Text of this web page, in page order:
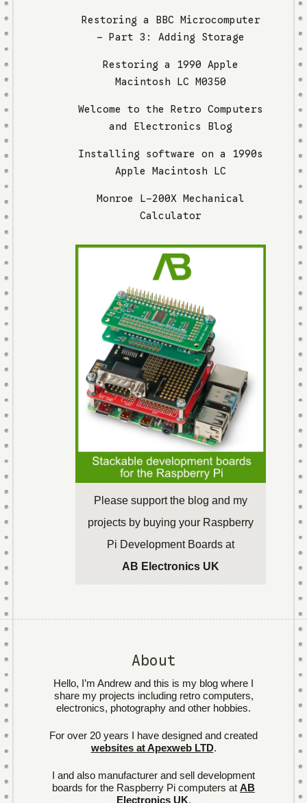
Restoring a BBC Microcomputer
– Part 3: Adding Storage
Restoring a 1990 Apple
Macintosh LC M0350
Welcome to the Retro Computers
and Electronics Blog
Installing software on a 1990s
Apple Macintosh LC
Monroe L-200X Mechanical
Calculator
Please support the blog and my
projects by buying your Raspberry
Pi Development Boards at
AB Electronics UK
About
Hello, I’m Andrew and this is my blog where I
share my projects including retro computers,
electronics, photography and other hobbies.
For over 20 years I have designed and created
websites at Apexweb LTD.
I and also manufacturer and sell development
boards for the Raspberry Pi computers at AB
Electronics UK.